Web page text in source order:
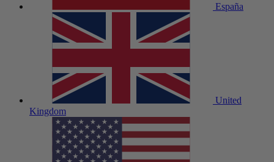
España
United
Kingdom